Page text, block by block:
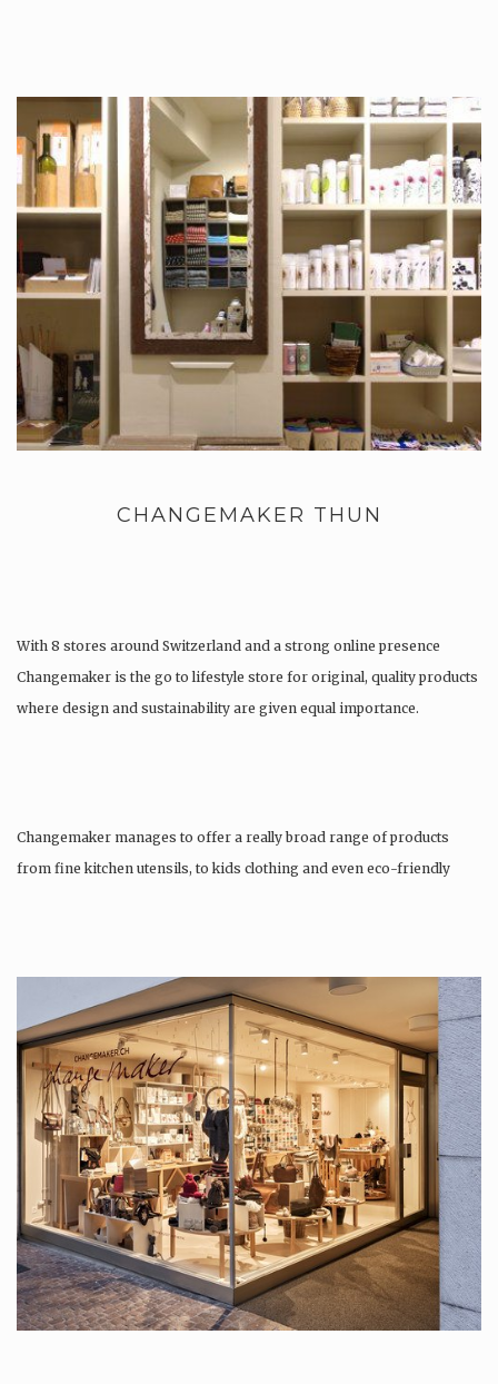
CHANGEMAKER THUN
With 8 stores around Switzerland and a strong online presence
Changemaker is the go to lifestyle store for original, quality products
where design and sustainability are given equal importance.
Changemaker manages to offer a really broad range of products
from fine kitchen utensils, to kids clothing and even eco-friendly